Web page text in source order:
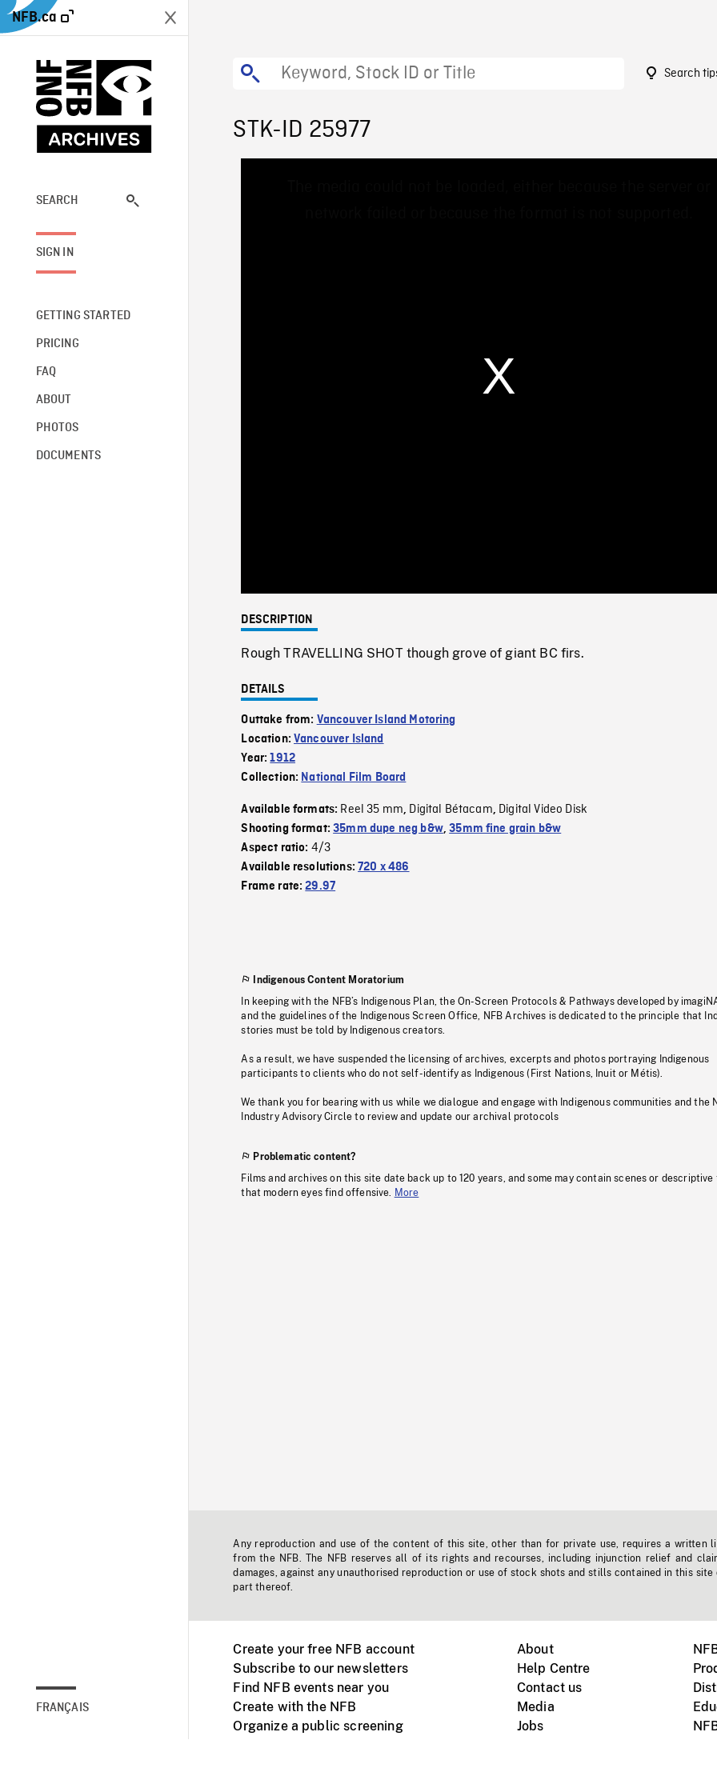
NFB.ca
SEARCH
SIGN IN
GETTING STARTED
PRICING
FAQ
ABOUT
PHOTOS
DOCUMENTS
FRANÇAIS
Search
STK-ID 25977
0%
DESCRIPTION
Rough TRAVELLING SHOT though grove of giant BC firs.
DETAILS
Outtake from: Vancouver Island Motoring
Location:Vancouver Island
Year:1912
Collection: National Film Board
Available formats: Reel 35 mm, Digital Bétacam, Digital Video Disk
Shooting format:35mm dupe neg b&w,35mm fine grain b&w
Aspect ratio: 4/3
Available resolutions:720 x 486
Frame rate:29.97
Indigenous Content Moratorium
In keeping with the NFB’s Indigenous Plan, the On-Screen Protocols & Pathways developed by
and the guidelines of the Indigenous Screen Office, NFB Archives is dedicated to the principle that
stories must be told by Indigenous creators.
As a result, we have suspended the licensing of archives, excerpts and photos portraying Indigenous
participants to clients who do not self-identify as Indigenous (First Nations, Inuit or Métis).
We thank you for bearing with us while we dialogue and engage with Indigenous communities and the
Industry Advisory Circle to review and update our archival protocols
Problematic content?
Films and archives on this site date back up to 120 years, and some may contain scenes or descriptive
that modern eyes find offensive.
More
Any reproduction and use of the content of this site, other than for private use, requires a written
from the NFB. The NFB reserves all of its rights and recourses, including injunction relief and
damages, against any unauthorised reproduction or use of stock shots and stills contained in this site
part thereof.
Create your free NFB account
Subscribe to our newsletters
Find NFB events near you
Create with the NFB
Organize a public screening
About
Help Centre
Contact us
Media
Jobs